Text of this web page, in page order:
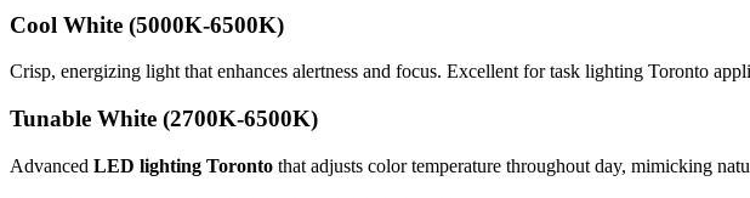
Cool White (5000K-6500K)
Crisp, energizing light that enhances alertness and focus. Excellent for task lighting Toronto
Tunable White (2700K-6500K)
Advanced LED lighting Toronto that adjusts color temperature throughout day, mimicking